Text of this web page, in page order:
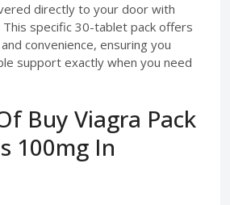
directly to your door with
specific 30-tablet pack offers
convenience, ensuring you
support exactly when you need
Buy Viagra Pack
100mg In